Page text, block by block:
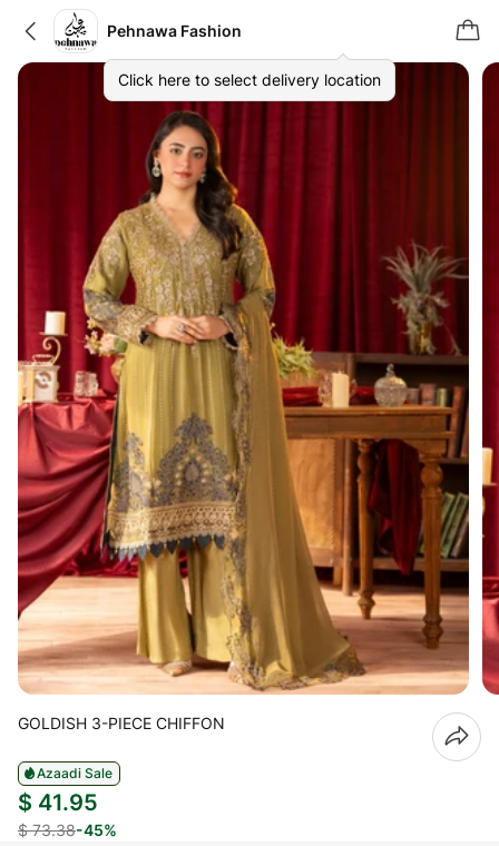
Pehnawa Fashion
Click here to select delivery location
GOLDISH 3-PIECE CHIFFON
Azaadi Sale
$ 41.95
$ 73.38-45%